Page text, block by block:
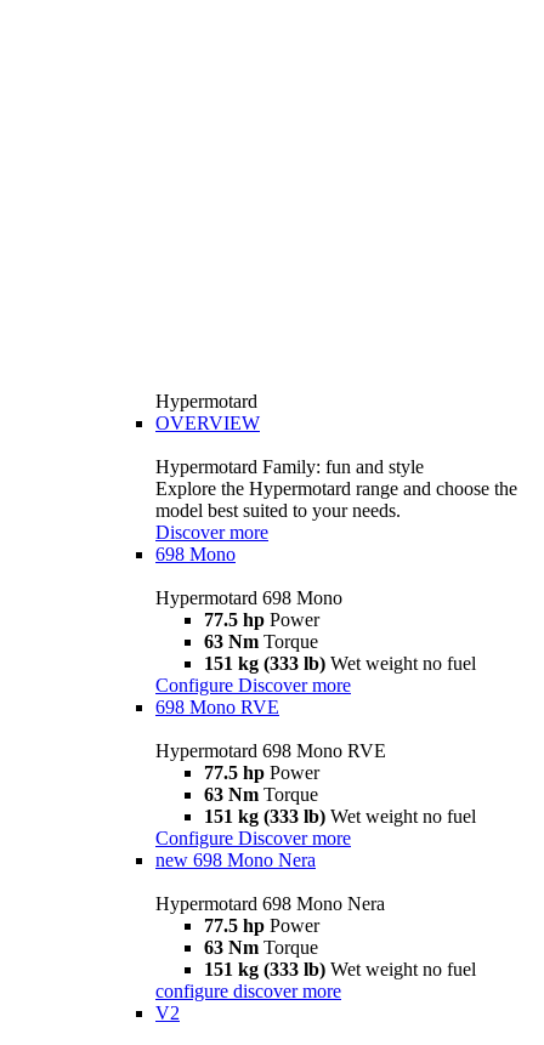
Hypermotard
OVERVIEW
Hypermotard Family: fun and style
Explore the Hypermotard range and choose the
model best suited to your needs.
Discover more
698 Mono
Hypermotard 698 Mono
77.5 hp Power
63 Nm Torque
151 kg (333 lb) Wet weight no fuel
Configure Discover more
698 Mono RVE
Hypermotard 698 Mono RVE
77.5 hp Power
63 Nm Torque
151 kg (333 lb) Wet weight no fuel
Configure Discover more
new 698 Mono Nera
Hypermotard 698 Mono Nera
77.5 hp Power
63 Nm Torque
151 kg (333 lb) Wet weight no fuel
configure discover more
V2